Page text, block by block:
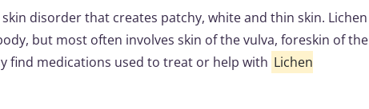
disorder that creates patchy, white and thin skin. Lichen
but most often involves skin of the vulva, foreskin of the
find medications used to treat or help with Lichen